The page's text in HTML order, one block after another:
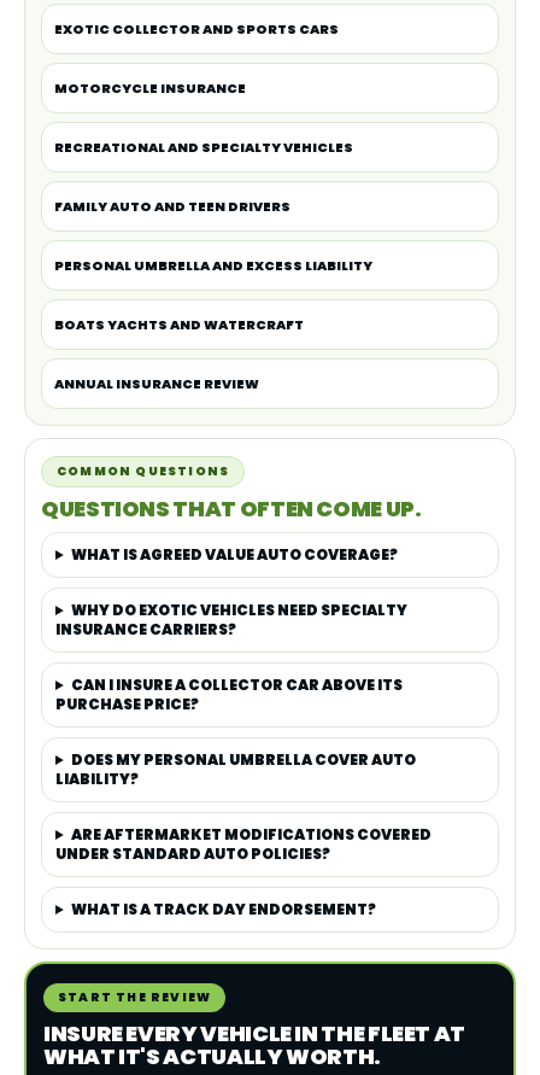
EXOTIC COLLECTOR AND SPORTS CARS
MOTORCYCLE INSURANCE
RECREATIONAL AND SPECIALTY VEHICLES
FAMILY AUTO AND TEEN DRIVERS
PERSONAL UMBRELLA AND EXCESS LIABILITY
BOATS YACHTS AND WATERCRAFT
ANNUAL INSURANCE REVIEW
COMMON QUESTIONS
QUESTIONS THAT OFTEN COME UP.
WHAT IS AGREED VALUE AUTO COVERAGE?
WHY DO EXOTIC VEHICLES NEED SPECIALTY
INSURANCE CARRIERS?
CAN I INSURE A COLLECTOR CAR ABOVE ITS
PURCHASE PRICE?
DOES MY PERSONAL UMBRELLA COVER AUTO
LIABILITY?
ARE AFTERMARKET MODIFICATIONS COVERED
UNDER STANDARD AUTO POLICIES?
WHAT IS A TRACK DAY ENDORSEMENT?
START THE REVIEW
INSURE EVERY VEHICLE IN THE FLEET AT
WHAT IT'S ACTUALLY WORTH.